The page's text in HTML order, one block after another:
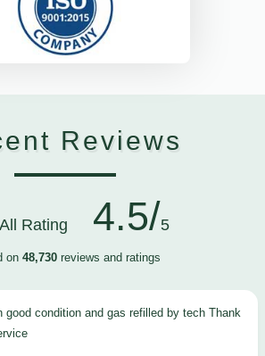
Reviews
Rating 4.5/5
on 48,730 reviews and ratings